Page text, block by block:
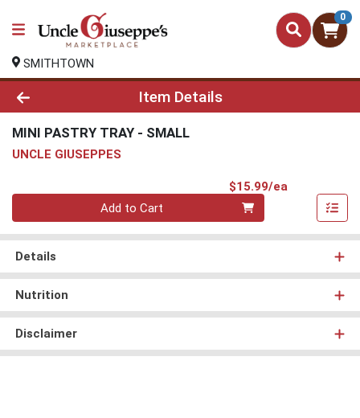
0
SMITHTOWN
Product Details Page
Item Details
MINI PASTRY TRAY - SMALL
UNCLE GIUSEPPES
$15.99/ea
Quantity 0
Add to Cart
Details
Nutrition
Disclaimer